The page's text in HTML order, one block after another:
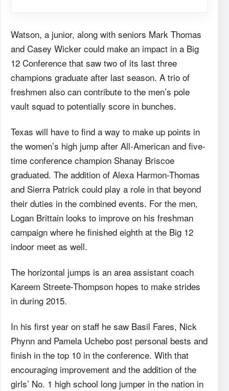
Watson, a junior, along with seniors Mark Thomas
and Casey Wicker could make an impact in a Big
12 Conference that saw two of its last three
champions graduate after last season. A trio of
freshmen also can contribute to the men’s pole
vault squad to potentially score in bunches.
Texas will have to find a way to make up points in
the women’s high jump after All-American and five-
time conference champion Shanay Briscoe
graduated. The addition of Alexa Harmon-Thomas
and Sierra Patrick could play a role in that beyond
their duties in the combined events. For the men,
Logan Brittain looks to improve on his freshman
campaign where he finished eighth at the Big 12
indoor meet as well.
The horizontal jumps is an area assistant coach
Kareem Streete-Thompson hopes to make strides
in during 2015.
In his first year on staff he saw Basil Fares, Nick
Phynn and Pamela Uchebo post personal bests and
finish in the top 10 in the conference. With that
encouraging improvement and the addition of the
girls’ No. 1 high school long jumper in the nation in